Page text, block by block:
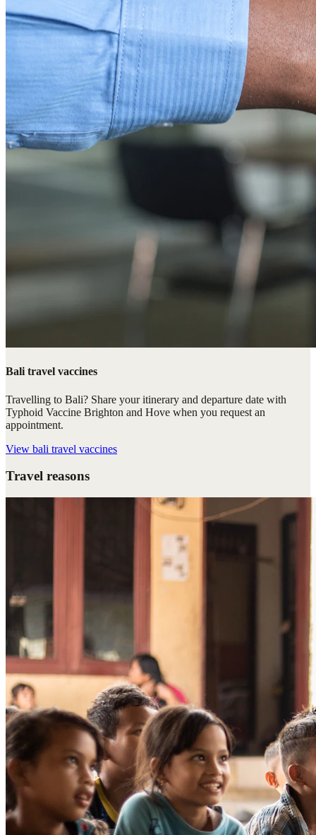
Bali travel vaccines
Travelling to Bali? Share your itinerary and departure date with
Typhoid Vaccine Brighton and Hove when you request an
appointment.
View bali travel vaccines
Travel reasons